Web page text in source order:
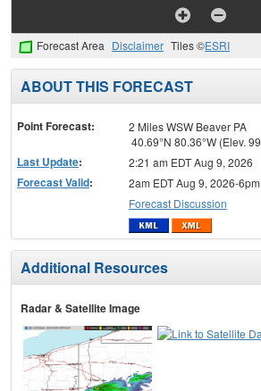
Forecast Area Disclaimer Tiles ©ESRI
ABOUT THIS FORECAST
Point Forecast:
2 Miles WSW Beaver PA
40.69°N 80.36°W (Elev.
Last Update: 2:21 am EDT Aug 9, 2026
Forecast Valid:
2am EDT Aug 9, 2026-
Forecast Discussion
Additional Resources
Radar & Satellite Image